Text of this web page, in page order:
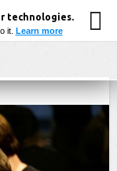
technologies.
it. Learn more